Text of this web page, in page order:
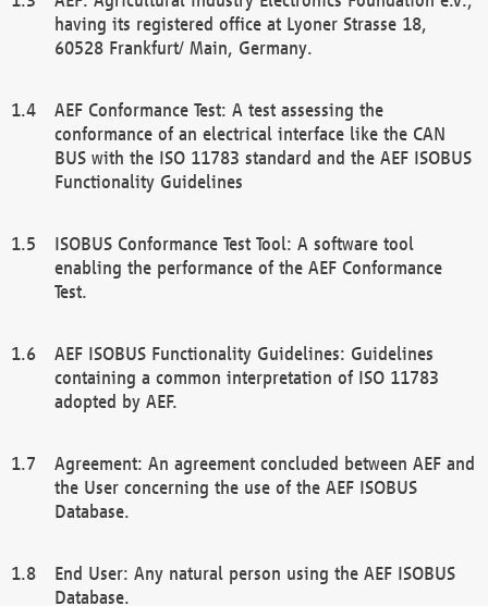
having its registered office at Lyoner Strasse 18,
60528 Frankfurt/ Main, Germany.
AEF Conformance Test: A test assessing the
conformance of an electrical interface like the CAN
BUS with the ISO 11783 standard and the AEF ISOBUS
Functionality Guidelines
ISOBUS Conformance Test Tool: A software tool
enabling the performance of the AEF Conformance
Test.
AEF ISOBUS Functionality Guidelines: Guidelines
containing a common interpretation of ISO 11783
adopted by AEF.
Agreement: An agreement concluded between AEF and
the User concerning the use of the AEF ISOBUS
Database.
End User: Any natural person using the AEF ISOBUS
Database.